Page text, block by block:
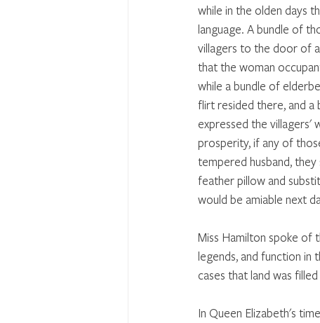
while in the olden days
language. A bundle of
villagers to the door of
that the woman
while a bundle of
flirt resided there, and a
expressed the villagers'
prosperity, if any of
tempered husband, they
feather pillow and
would be amiable next
Miss Hamilton spoke of
legends, and function in
cases that land was
In Queen Elizabeth's